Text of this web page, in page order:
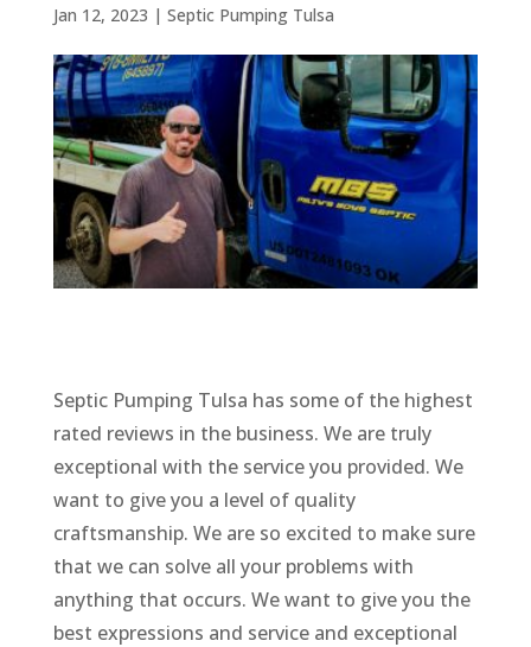
Jan 12, 2023 | Septic Pumping Tulsa
Septic Pumping Tulsa has some of the highest
rated reviews in the business. We are truly
exceptional with the service you provided. We
want to give you a level of quality
craftsmanship. We are so excited to make sure
that we can solve all your problems with
anything that occurs. We want to give you the
best expressions and service and exceptional